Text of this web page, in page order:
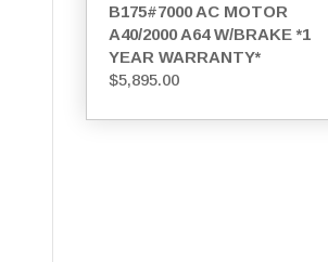
B175#7000 AC MOTOR
A40/2000 A64 W/BRAKE *1
YEAR WARRANTY*
$5,895.00